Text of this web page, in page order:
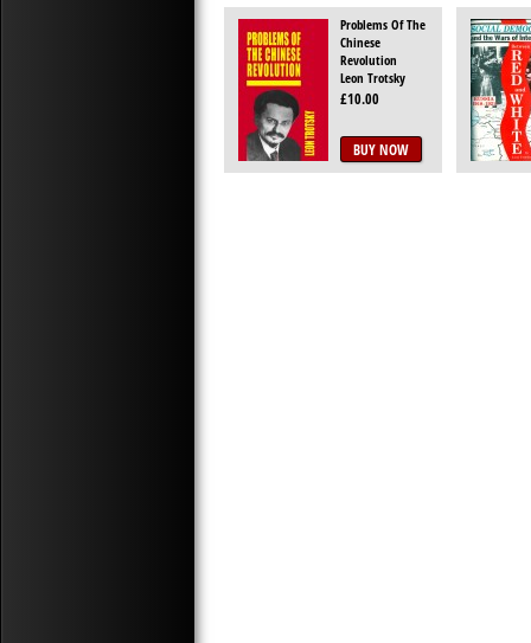
Problems Of The
Chinese
Revolution
Leon Trotsky
£10.00
BUY NOW